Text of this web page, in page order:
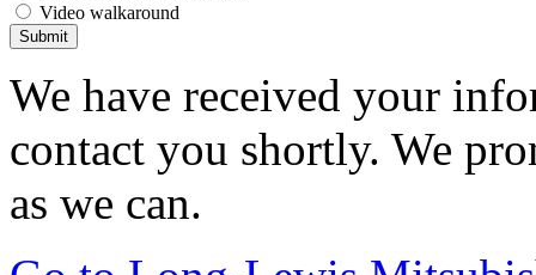
Video walkaround
Submit
We have received your
contact you shortly. We
as we can.